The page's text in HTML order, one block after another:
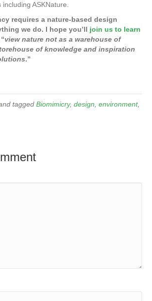
ASKNature.
requires a nature-based design
we do. I hope you’ll join us to learn
view nature not as a warehouse of
of knowledge and inspiration
.”
tagged Biomimicry, design, environment,